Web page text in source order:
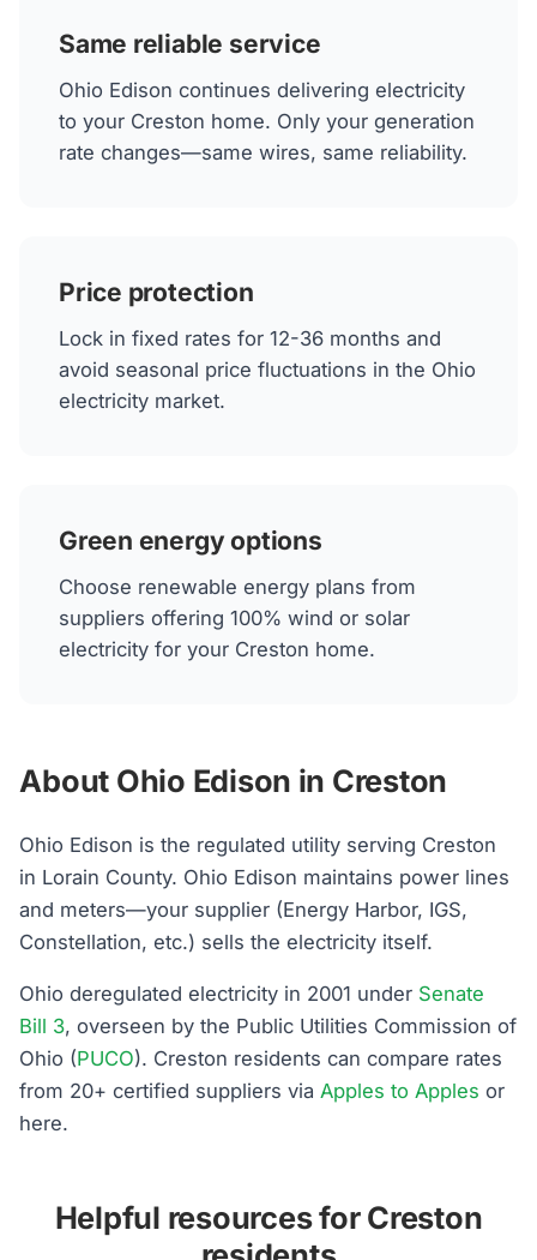
Same reliable service
Ohio Edison continues delivering electricity
to your Creston home. Only your generation
rate changes—same wires, same reliability.
Price protection
Lock in fixed rates for 12-36 months and
avoid seasonal price fluctuations in the Ohio
electricity market.
Green energy options
Choose renewable energy plans from
suppliers offering 100% wind or solar
electricity for your Creston home.
About Ohio Edison in Creston
Ohio Edison is the regulated utility serving Creston
in Lorain County. Ohio Edison maintains power lines
and meters—your supplier (Energy Harbor, IGS,
Constellation, etc.) sells the electricity itself.
Ohio deregulated electricity in 2001 under Senate
Bill 3, overseen by the Public Utilities Commission of
Ohio (PUCO). Creston residents can compare rates
from 20+ certified suppliers viaApples to Apples or
here.
Helpful resources for Creston